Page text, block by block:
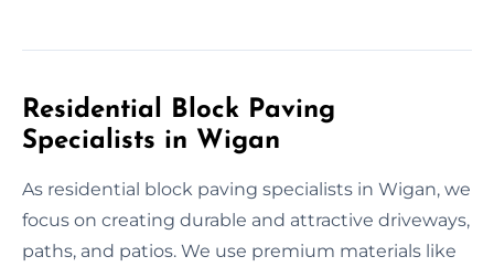
Residential Block Paving
Specialists in Wigan
As residential block paving specialists in Wigan, we
focus on creating durable and attractive driveways,
paths, and patios. We use premium materials like